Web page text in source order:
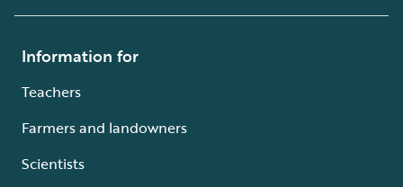
Information for
Teachers
Farmers and landowners
Scientists